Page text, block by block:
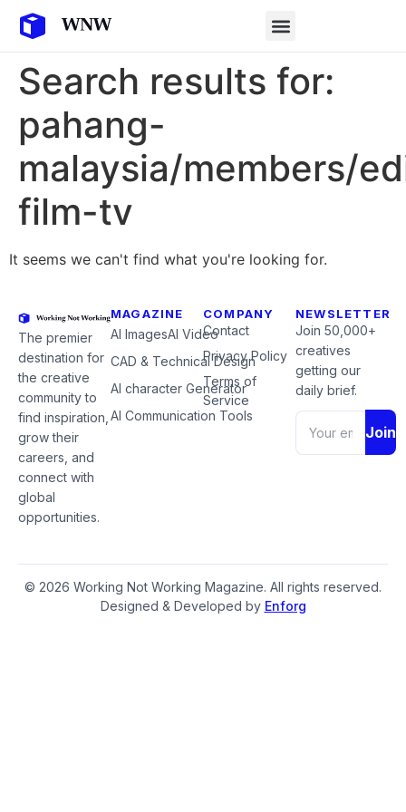
Search results for:
pahang-
malaysia/members/
film-tv
It seems we can't find what you're looking for.
The premier
destination for
the creative
community to
find inspiration,
grow their
careers, and
connect with
global
opportunities.
MAGAZINE
AI ImagesAI Video
CAD & Technical Design
AI character Generator
AI Communication Tools
COMPANY
Contact
Privacy Policy
Terms of
Service
NEWSLETTER
Join 50,000+
creatives
getting our
daily brief.
Join
© 2026 Working Not Working Magazine. All rights reserved.
Designed & Developed by Enforg